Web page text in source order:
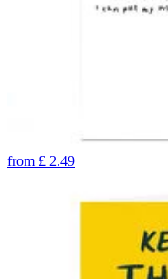
from £ 2.49